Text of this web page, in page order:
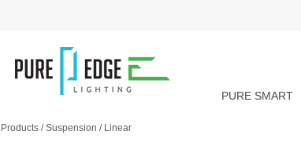
PURE SMART
Products /Suspension / Linear